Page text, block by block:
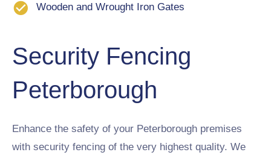
Wooden and Wrought Iron Gates
Security Fencing
Peterborough
Enhance the safety of your Peterborough premises
with security fencing of the very highest quality. We